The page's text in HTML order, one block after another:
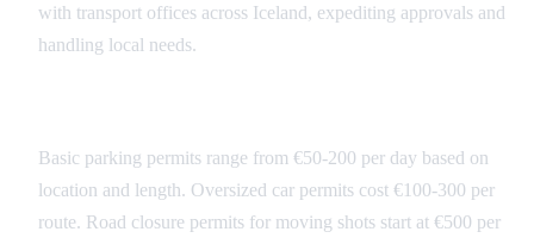
with transport offices across Iceland, expediting approvals and
handling local needs.
Basic parking permits range from €50-200 per day based on
location and length. Oversized car permits cost €100-300 per
route. Road closure permits for moving shots start at €500 per